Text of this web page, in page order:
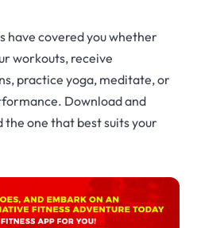
have covered you whether
workouts, receive
practice yoga, meditate, or
Download and
the one that best suits your